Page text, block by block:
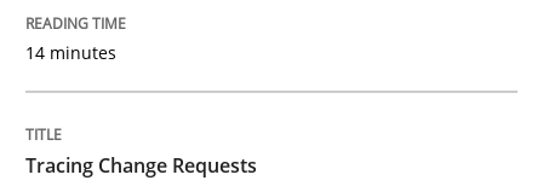
An Example from the Automation Industry
Written byBastian Tenbergen
15. June 2016 · 27 minutes read
14 minutes
Tracing Change Requests